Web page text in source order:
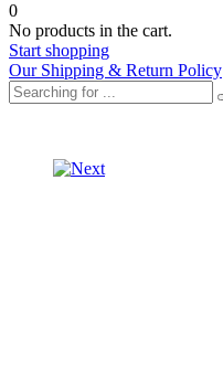
0
No products in the cart.
Start shopping
Our Shipping & Return Policy
navigation
ORGANZA